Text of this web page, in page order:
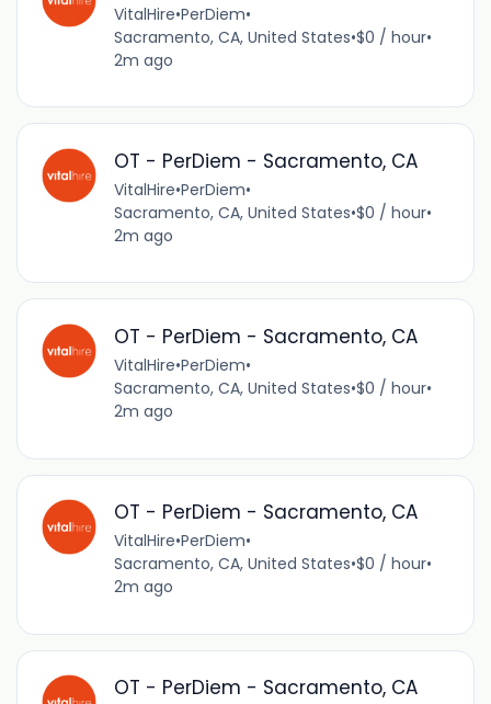
VitalHire•PerDiem•
Sacramento, CA, United States•$0 / hour•
2m ago
OT - PerDiem - Sacramento, CA
VitalHire•PerDiem•
Sacramento, CA, United States•$0 / hour•
2m ago
OT - PerDiem - Sacramento, CA
VitalHire•PerDiem•
Sacramento, CA, United States•$0 / hour•
2m ago
OT - PerDiem - Sacramento, CA
VitalHire•PerDiem•
Sacramento, CA, United States•$0 / hour•
2m ago
OT - PerDiem - Sacramento, CA